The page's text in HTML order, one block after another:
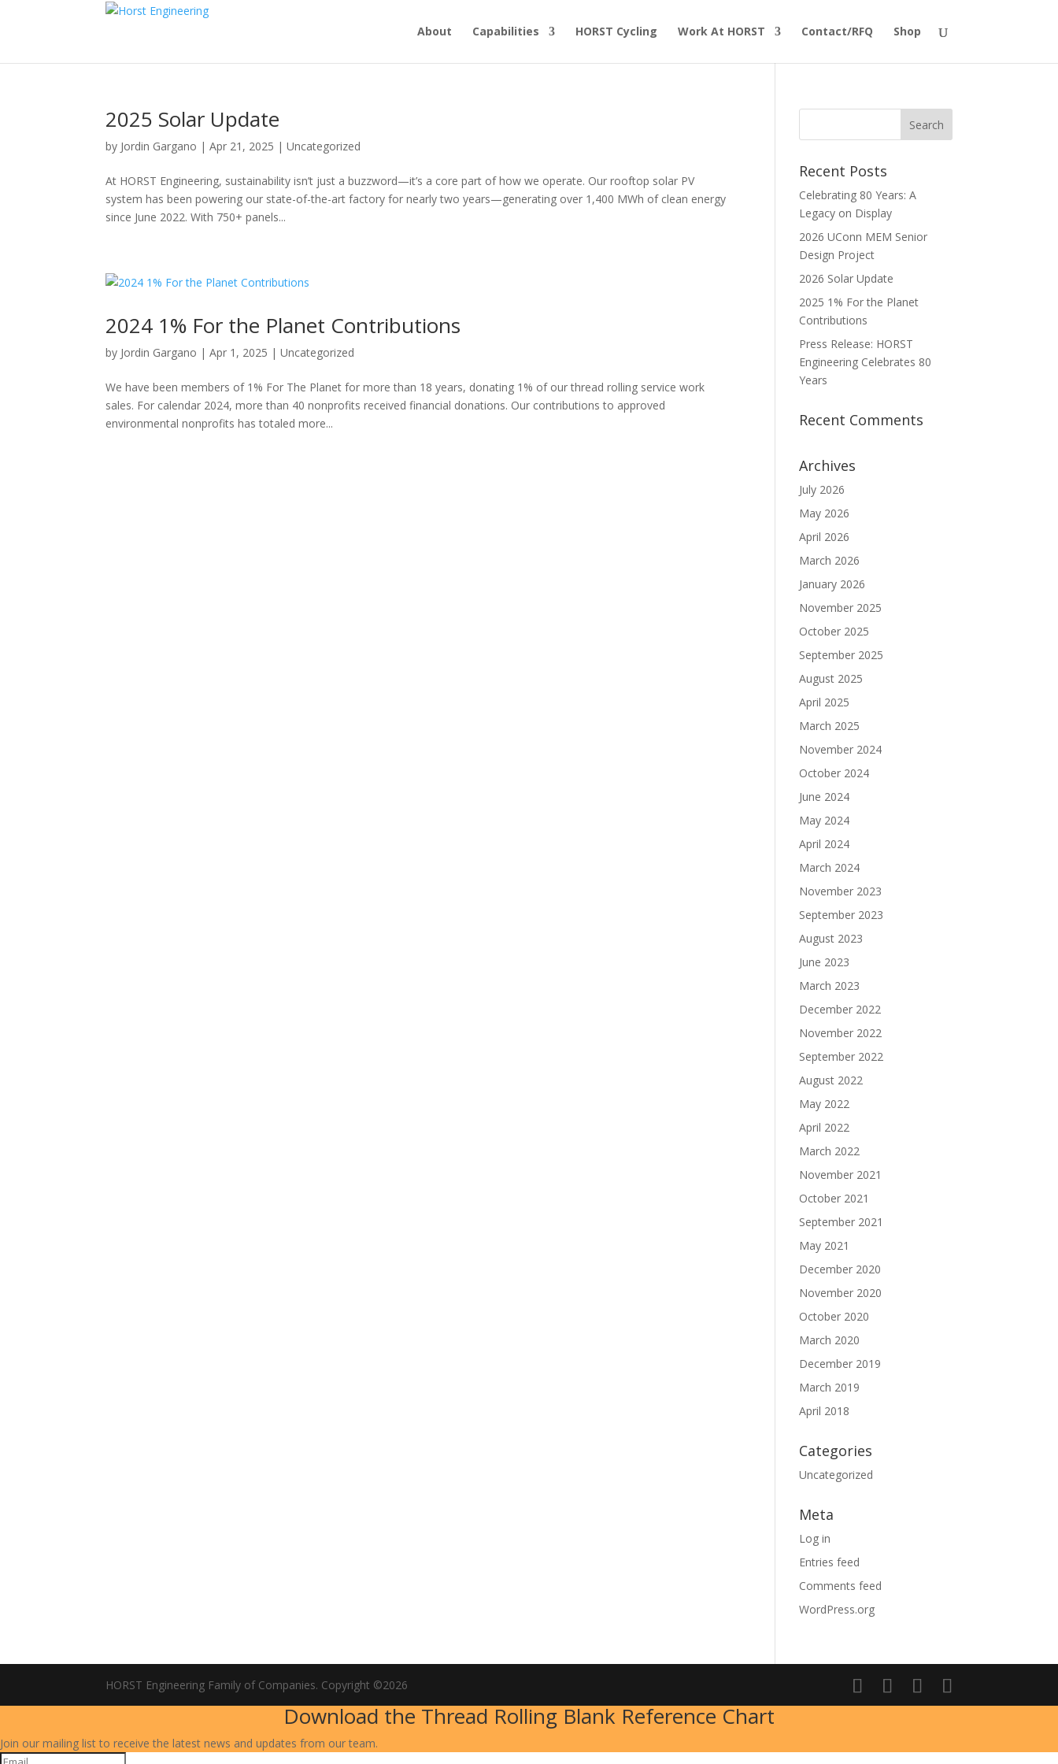
About Capabilities HORST Cycling Work At HORST Contact/RFQ Shop
2025 Solar Update
by Jordin Gargano |Apr 21, 2025 |Uncategorized
At HORST Engineering, sustainability isn’t just a buzzword—it’s a core part of how we operate. Our rooftop solar PV
system has been powering our state-of-the-art factory for nearly two years—generating over 1,400 MWh of clean energy
since June 2022. With 750+ panels...
2024 1% For the Planet Contributions
by Jordin Gargano |Apr 1, 2025 |Uncategorized
We have been members of 1% For The Planet for more than 18 years, donating 1% of our thread rolling service work
sales. For calendar 2024, more than 40 nonprofits received financial donations. Our contributions to approved
environmental nonprofits has totaled more...
Recent Posts
Celebrating 80 Years: A
Legacy on Display
2026 UConn MEM Senior
Design Project
2026 Solar Update
2025 1% For the Planet
Contributions
Press Release: HORST
Engineering Celebrates 80
Years
Recent Comments
Archives
July 2026
May 2026
April 2026
March 2026
January 2026
November 2025
October 2025
September 2025
August 2025
April 2025
March 2025
November 2024
October 2024
June 2024
May 2024
April 2024
March 2024
November 2023
September 2023
August 2023
June 2023
March 2023
December 2022
November 2022
September 2022
August 2022
May 2022
April 2022
March 2022
November 2021
October 2021
September 2021
May 2021
December 2020
November 2020
October 2020
March 2020
December 2019
March 2019
April 2018
Categories
Uncategorized
Meta
Log in
Entries feed
Comments feed
WordPress.org
HORST Engineering Family of Companies. Copyright ©2026
Download the Thread Rolling Blank Reference Chart
Join our mailing list to receive the latest news and updates from our team.